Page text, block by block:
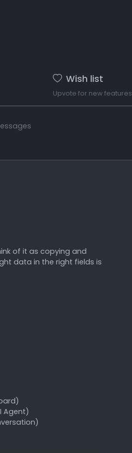
Wish list
Upvote for new features
of it as copying and
data in the right fields is
Agent)